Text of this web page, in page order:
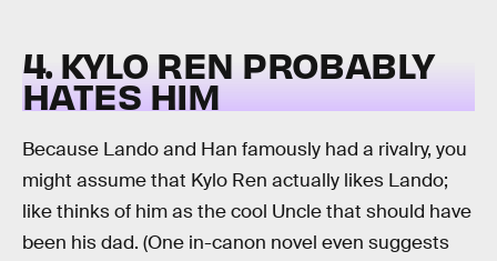
4. KYLO REN PROBABLY
HATES HIM
Because Lando and Han famously had a rivalry, you
might assume that Kylo Ren actually likes Lando;
like thinks of him as the cool Uncle that should have
been his dad. (One in-canon novel even suggests